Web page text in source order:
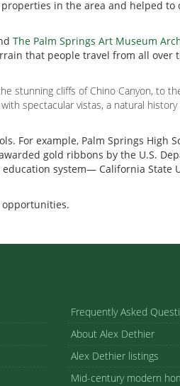
in the area and helped
The Palm Springs Art Museum
that people travel from all over
stunning cliffs of Chino Canyon, to
spectacular vistas, a natural
For example, Palm Springs High
gold ribbons by the U.S.
system— California State
opportunities.
Frequently Asked
About Alex Dethier
Alex Dethier listings
Mid-century modern